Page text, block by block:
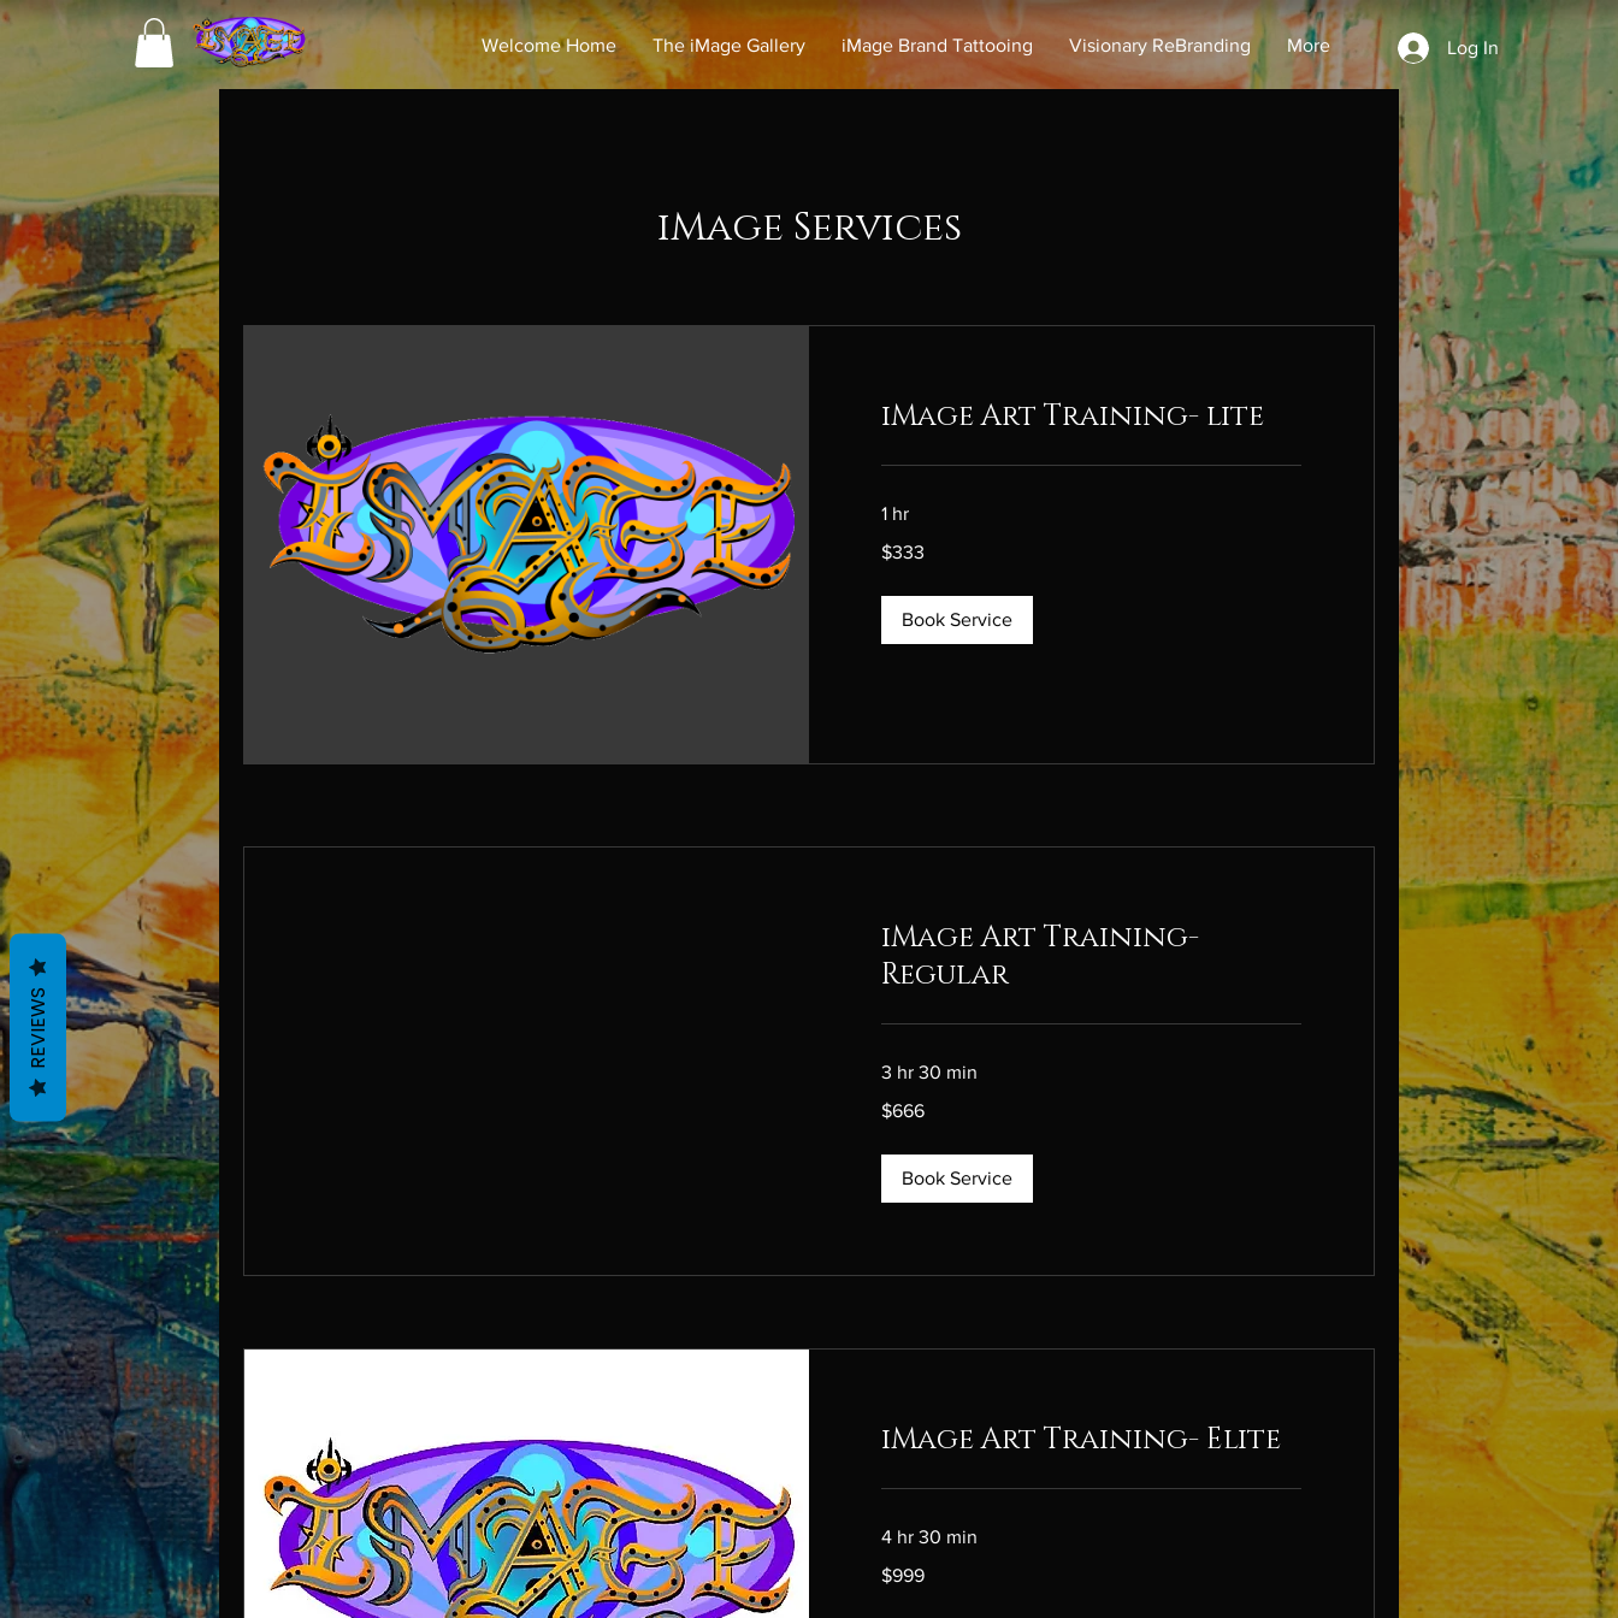
Log In
Welcome Home The iMage Gallery iMage Brand Tattooing Visionary ReBranding More
iMage Services
iMage Art Training- lite
1 hr
Canadian
$333
Book Service
iMage Art Training-
Regular
3 hr 30 min
Canadian
$666
Book Service
iMage Art Training- Elite
4 hr 30 min
Canadian
$999
REVIEWS